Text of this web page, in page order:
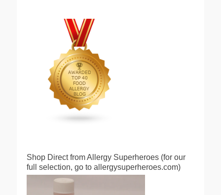
Shop Direct from Allergy Superheroes (for our
full selection, go to allergysuperheroes.com)